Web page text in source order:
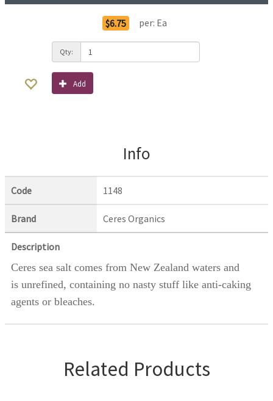
$6.75 per: Ea
Qty:
Add
Info
Code 1148
Brand Ceres Organics
Description
Ceres sea salt comes from New Zealand waters and
is unrefined, containing no nasty stuff like anti-caking
agents or bleaches.
Related Products